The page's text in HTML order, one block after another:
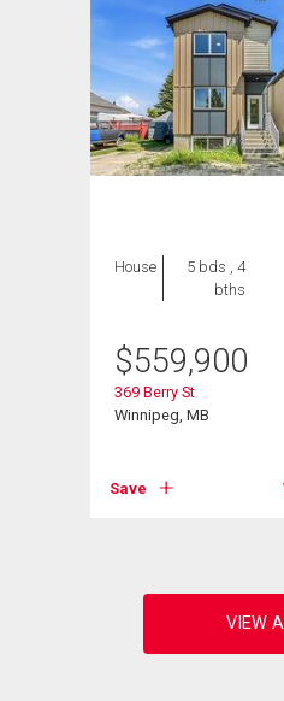
House
5 bds , 4
bths
$559,900
369 Berry St
Winnipeg, MB
Save